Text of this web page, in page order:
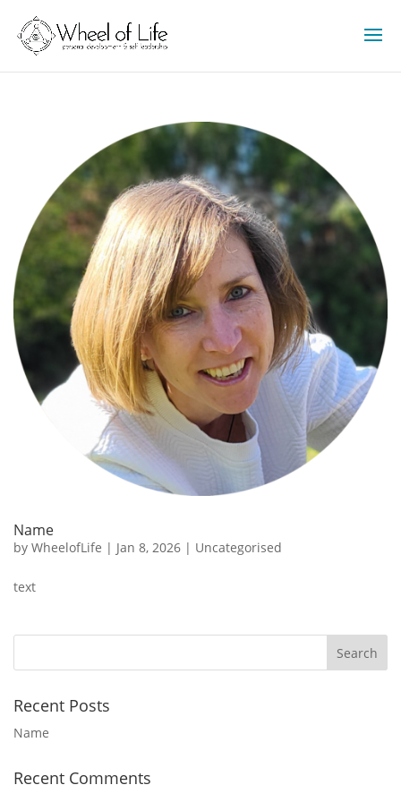
Name
by WheelofLife | Jan 8, 2026 | Uncategorised
text
Recent Posts
Name
Recent Comments